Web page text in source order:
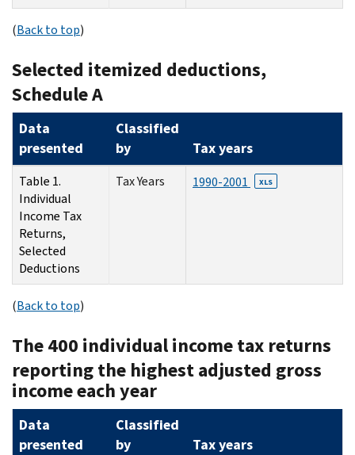
(Back to top)
Selected itemized deductions,
Schedule A
Data
presented
Classified
by
Tax years
Table 1.
Individual
Income Tax
Returns,
Selected
Deductions
Tax Years 1990-2001 XLS
(Back to top)
The 400 individual income tax returns
reporting the highest adjusted gross
income each year
Data
presented
Classified
by
Tax years